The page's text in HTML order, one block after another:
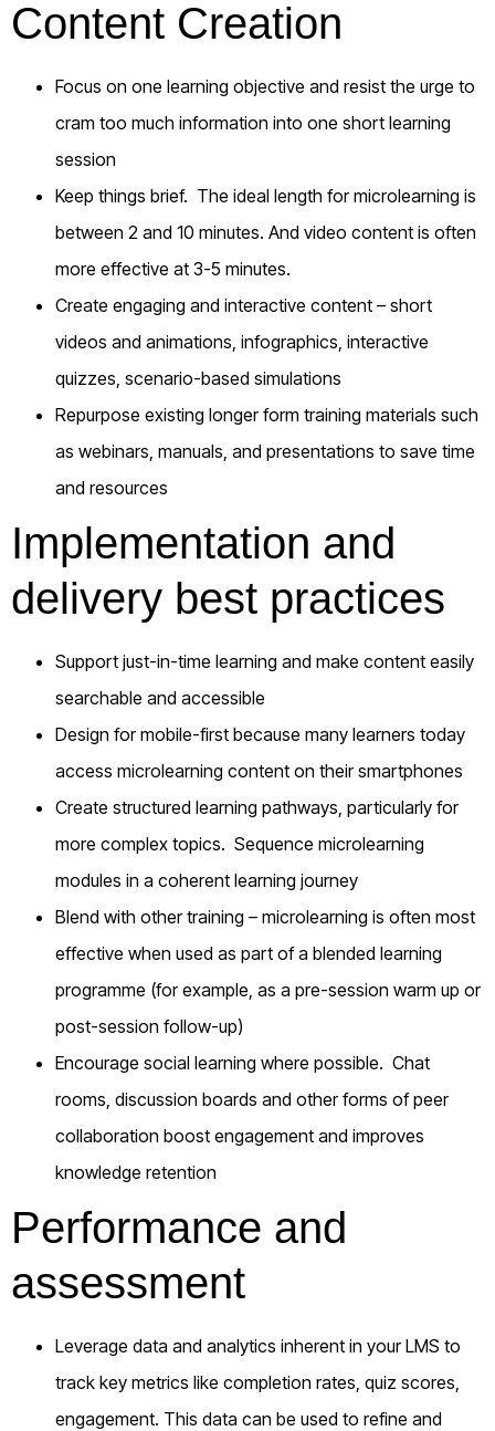
Content Creation
Focus on one learning objective and resist the urge to
cram too much information into one short learning
session
Keep things brief. The ideal length for microlearning is
between 2 and 10 minutes. And video content is often
more effective at 3-5 minutes.
Create engaging and interactive content – short
videos and animations, infographics, interactive
quizzes, scenario-based simulations
Repurpose existing longer form training materials such
as webinars, manuals, and presentations to save time
and resources
Implementation and
delivery best practices
Support just-in-time learning and make content easily
searchable and accessible
Design for mobile-first because many learners today
access microlearning content on their smartphones
Create structured learning pathways, particularly for
more complex topics. Sequence microlearning
modules in a coherent learning journey
Blend with other training – microlearning is often most
effective when used as part of a blended learning
programme (for example, as a pre-session warm up or
post-session follow-up)
Encourage social learning where possible. Chat
rooms, discussion boards and other forms of peer
collaboration boost engagement and improves
knowledge retention
Performance and
assessment
Leverage data and analytics inherent in your LMS to
track key metrics like completion rates, quiz scores,
engagement. This data can be used to refine and